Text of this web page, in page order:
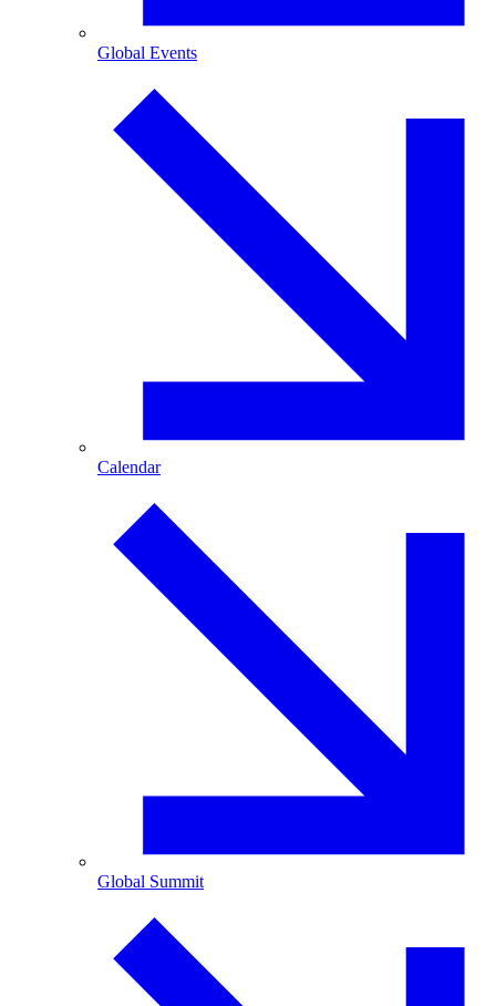
Global Events
Calendar
Global Summit